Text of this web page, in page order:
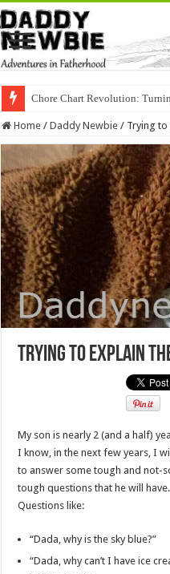
Chore Chart Revolution:
Home / Daddy Newbie / Trying
Trying to explain
My son is nearly 2 (and a half)
I know, in the next few years, I
to answer some tough and not-
tough questions that he will have.
Questions like:
“Dada, why is the sky blue?”
“Dada, why can’t I have ice